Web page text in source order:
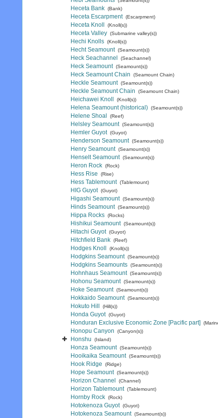
Heceta Bank (Bank)
Heceta Escarpment (Escarpment)
Heceta Knoll (Knoll(s))
Heceta Valley (Submarine valley(s))
Hechi Knolls (Knoll(s))
Hecht Seamount (Seamount(s))
Heck Seachannel (Seachannel)
Heck Seamount (Seamount(s))
Heck Seamount Chain (Seamount Chain)
Heckle Seamount (Seamount(s))
Heckle Seamount Chain (Seamount Chain)
Heichawei Knoll (Knoll(s))
Helena Seamount (historical) (Seamount(s))
Helene Shoal (Reef)
Helsley Seamount (Seamount(s))
Hemler Guyot (Guyot)
Henderson Seamount (Seamount(s))
Henry Seamount (Seamount(s))
Henselt Seamount (Seamount(s))
Heron Rock (Rock)
Hess Rise (Rise)
Hess Tablemount (Tablemount)
HIG Guyot (Guyot)
Higashi Seamount (Seamount(s))
Hinds Seamount (Seamount(s))
Hippa Rocks (Rocks)
Hishikui Seamount (Seamount(s))
Hitachi Guyot (Guyot)
Hitchfield Bank (Reef)
Hodges Knoll (Knoll(s))
Hodgkins Seamount (Seamount(s))
Hodgkins Seamounts (Seamount(s))
Hohnhaus Seamount (Seamount(s))
Hohonu Seamount (Seamount(s))
Hoke Seamount (Seamount(s))
Hokkaido Seamount (Seamount(s))
Hokuto Hill (Hill(s))
Honda Guyot (Guyot)
Honduran Exclusive Economic Zone [Pacific part]
Honopu Canyon (Canyon(s))
Honshu (Island)
Honza Seamount (Seamount(s))
Hooikaika Seamount (Seamount(s))
Hook Ridge (Ridge)
Hope Seamount (Seamount(s))
Horizon Channel (Channel)
Horizon Tablemount (Tablemount)
Hornby Rock (Rock)
Hotokenoza Guyot (Guyot)
Hotokenoza Seamount (Seamount(s))